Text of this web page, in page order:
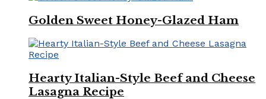
Golden Sweet Honey-Glazed Ham
Hearty Italian-Style Beef and Cheese
Lasagna Recipe